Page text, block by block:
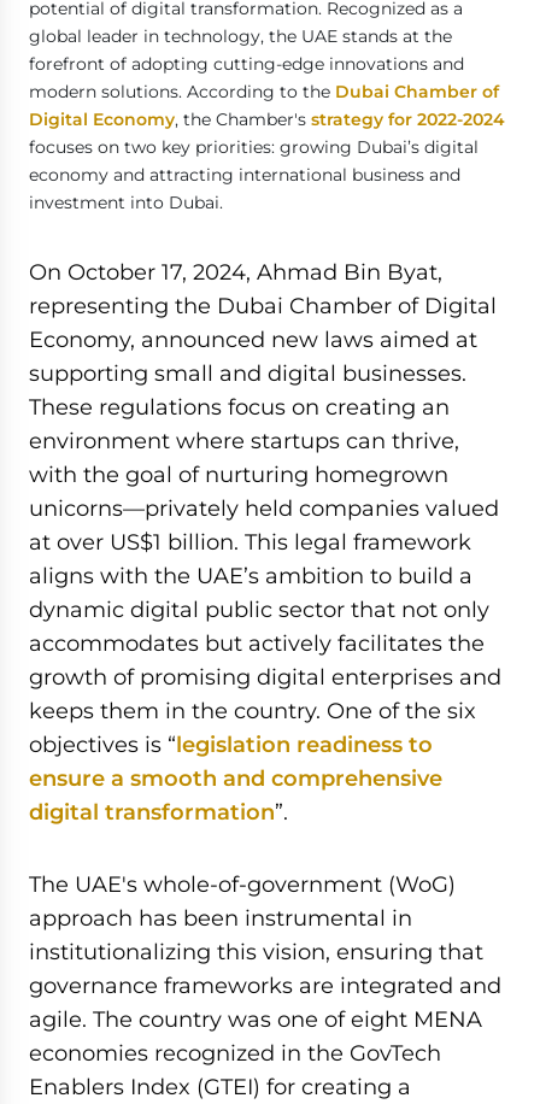
potential of digital transformation. Recognized as a
global leader in technology, the UAE stands at the
forefront of adopting cutting-edge innovations and
modern solutions. According to the Dubai Chamber of
Digital Economy, the Chamber's strategy for 2022-2024
focuses on two key priorities: growing Dubai’s digital
economy and attracting international business and
investment into Dubai.
On October 17, 2024, Ahmad Bin Byat,
representing the Dubai Chamber of Digital
Economy, announced new laws aimed at
supporting small and digital businesses.
These regulations focus on creating an
environment where startups can thrive,
with the goal of nurturing homegrown
unicorns—privately held companies valued
at over US$1 billion. This legal framework
aligns with the UAE’s ambition to build a
dynamic digital public sector that not only
accommodates but actively facilitates the
growth of promising digital enterprises and
keeps them in the country. One of the six
objectives is “legislation readiness to
ensure a smooth and comprehensive
digital transformation”.
The UAE's whole-of-government (WoG)
approach has been instrumental in
institutionalizing this vision, ensuring that
governance frameworks are integrated and
agile. The country was one of eight MENA
economies recognized in the GovTech
Enablers Index (GTEI) for creating a